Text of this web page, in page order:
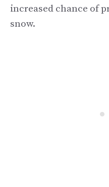
increased chance of
snow.